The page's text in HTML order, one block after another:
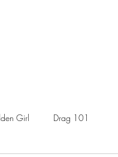
Girl Drag 101